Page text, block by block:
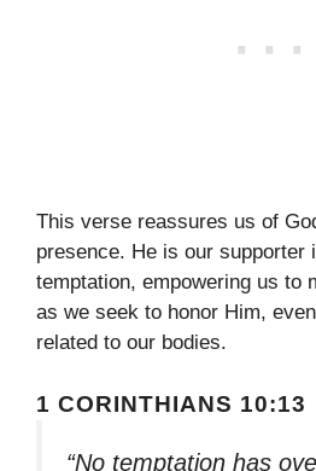
This verse reassures us of
presence. He is our supporter
temptation, empowering us to
as we seek to honor Him,
related to our bodies.
1 CORINTHIANS 10:13
“No temptation has